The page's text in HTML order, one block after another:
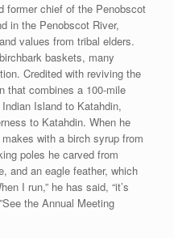
former chief of the Penobscot
in the Penobscot River,
values from tribal elders.
baskets, many
Credited with reviving the
that combines a 100-mile
Island to Katahdin,
to Katahdin. When he
with a birch syrup from
poles he carved from
and an eagle feather, which
I run,” he has said, “it’s
the Annual Meeting